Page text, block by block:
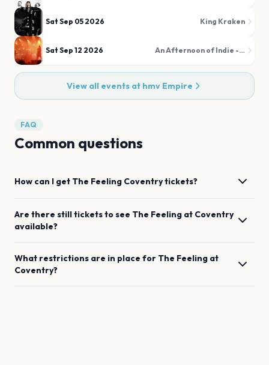
Sat Sep 05 2026 King Kraken
Sat Sep 12 2026 An Afternoon of Indie - Indie for the over 30s
View all events at hmv Empire
FAQ
Common questions
How can I get The Feeling Coventrytickets?
Are there still tickets to see The Feeling at Coventry
available?
What restrictions are in place for The Feeling at
Coventry?